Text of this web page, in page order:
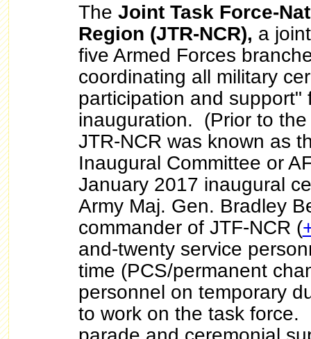
The Joint Task Force-
Region (JTR-NCR), a
five Armed Forces
coordinating all military
participation and support"
inauguration. (Prior to
JTR-NCR was known as
Inaugural Committee or
January 2017 inaugural
Army Maj. Gen. Bradley
commander of JTF-NCR (
and-twenty service
time (PCS/permanent
personnel on temporary
to work on the task force.